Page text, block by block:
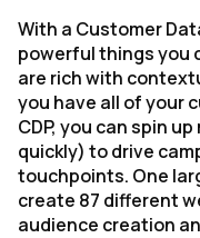
With a Customer
powerful things you
are rich with
you have all of your
CDP, you can spin
quickly) to drive
touchpoints. One
create 87 different
audience creation